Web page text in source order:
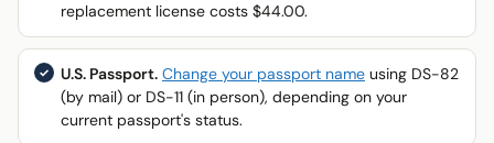
replacement license costs $44.00.
U.S. Passport. Change your passport name using DS-82
(by mail) or DS-11 (in person), depending on your
current passport's status.